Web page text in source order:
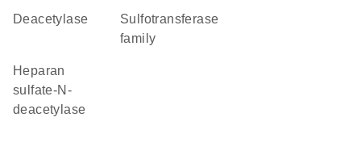
deacetylase
Sulfotransferase
family
heparan
sulfate-N-
deacetylase